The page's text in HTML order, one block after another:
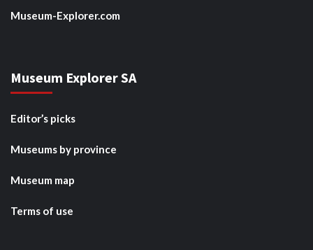
Museum-Explorer.com
Museum Explorer SA
Editor’s picks
Museums by province
Museum map
Terms of use